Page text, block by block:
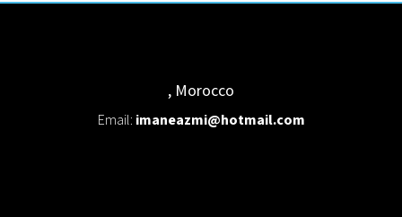
, Morocco
Email: imaneazmi@hotmail.com